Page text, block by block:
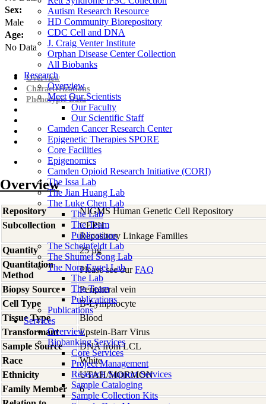
Autism Research Resource
HD Community Biorepository
CDC Cell and DNA
J. Craig Venter Institute
Orphan Disease Center Collection
All Biobanks
Research
Overview
Meet Our Scientists
Our Faculty
Our Scientific Staff
Camden Cancer Research Center
Epigenetic Therapies SPORE
Core Facilities
Epigenomics
Camden Opioid Research Initiative (CORI)
The Issa Lab
The Jian Huang Lab
The Luke Chen Lab
The Lab
The Team
Publications
The Scheinfeldt Lab
The Shumei Song Lab
The Nora Engel Lab
The Lab
The Team
Publications
Publications
Services
Overview
Biobanking Services
Core Services
Project Management
Research Support Services
Sample Cataloging
Sample Collection Kits
Sex:
Male
Age:
No Data
Overview
Characterizations
Phenotypic Data
Overview
Repository
NIGMS Human Genetic Cell Repository
Subcollection
CEPH
Repository Linkage Families
Quantity
25 µg
Quantitation
Method
Please see ourFAQ
Biopsy Source
Peripheral vein
Cell Type
B-Lymphocyte
Tissue Type
Blood
Transformant
Epstein-Barr Virus
Sample Source
DNA from LCL
Race
White
Ethnicity
UTAH/MORMON
Family Member
6